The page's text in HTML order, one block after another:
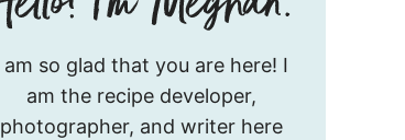
I’m
Meghan.
am so glad that you are here! I
am the recipe developer,
photographer, and writer here